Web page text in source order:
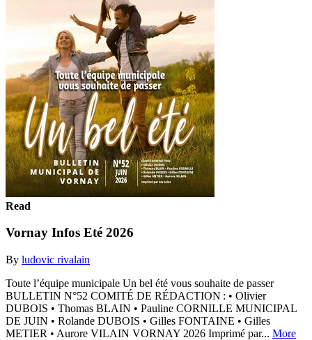
Read
Vornay Infos Eté 2026
By ludovic rivalain
Toute l’équipe municipale Un bel été vous souhaite de passer
BULLETIN N°52 COMITÉ DE RÉDACTION : • Olivier
DUBOIS • Thomas BLAIN • Pauline CORNILLE MUNICIPAL
DE JUIN • Rolande DUBOIS • Gilles FONTAINE • Gilles
METIER • Aurore VILAIN VORNAY 2026 Imprimé par... More